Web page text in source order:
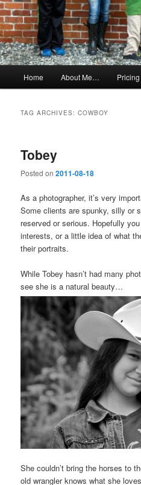
Home About Me… Pricing
TAG ARCHIVES:COWBOY
Tobey
Posted on2011-08-18
As a photographer, it’s very
Some clients are spunky, silly or
reserved or serious. Hopefully
interests, or a little idea of what
their portraits.
While Tobey hasn’t had many
see she is a natural beauty…
She couldn’t bring the horses to
old wrangler knows what she